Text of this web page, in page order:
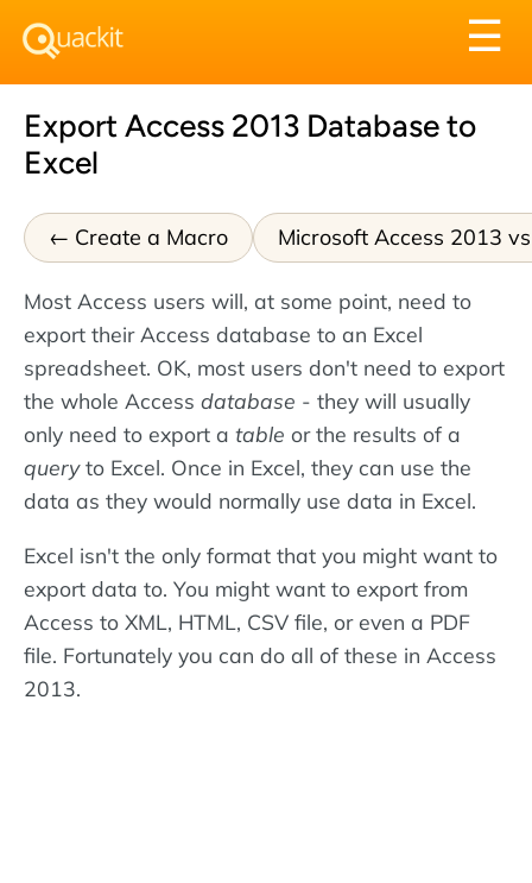
☰
Export Access 2013 Database to
Excel
Create a Macro Microsoft Access 2013
Most Access users will, at some point, need to
export their Access database to an Excel
spreadsheet. OK, most users don't need to export
the whole Access database - they will usually
only need to export a table or the results of a
queryto Excel. Once in Excel, they can use the
data as they would normally use data in Excel.
Excel isn't the only format that you might want to
export data to. You might want to export from
Access to XML, HTML, CSV file, or even a PDF
file. Fortunately you can do all of these in Access
2013.